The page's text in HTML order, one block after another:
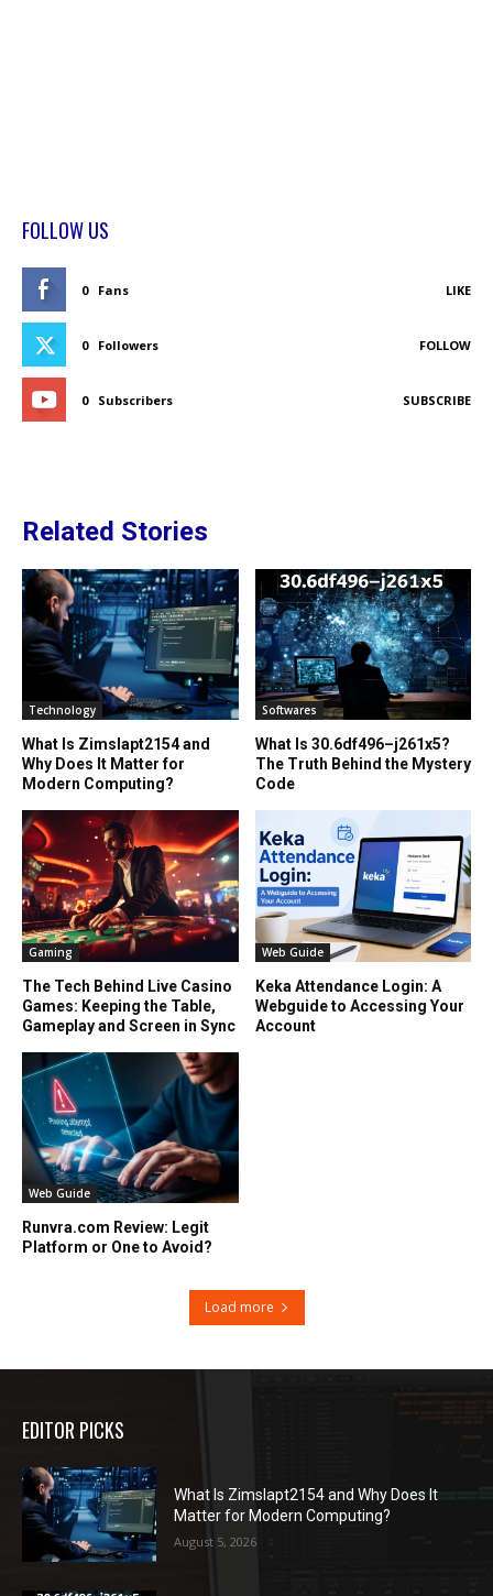
FOLLOW US
0 Fans LIKE
0 Followers FOLLOW
0 Subscribers SUBSCRIBE
Related Stories
Technology
What Is Zimslapt2154 and
Why Does It Matter for
Modern Computing?
Softwares
What Is 30.6df496–j261x5?
The Truth Behind the Mystery
Code
Gaming
The Tech Behind Live Casino
Games: Keeping the Table,
Gameplay and Screen in Sync
Web Guide
Keka Attendance Login: A
Webguide to Accessing Your
Account
Web Guide
Runvra.com Review: Legit
Platform or One to Avoid?
Load more
EDITOR PICKS
What Is Zimslapt2154 and Why Does It
Matter for Modern Computing?
August 5, 2026